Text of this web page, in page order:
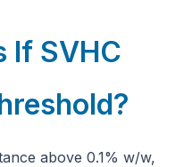
If SVHC
above 0.1% w/w,